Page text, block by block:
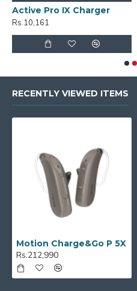
Active Pro IX Charger
Rs.10,161
RECENTLY VIEWED ITEMS
Motion Charge&Go P 5X
Rs.212,990